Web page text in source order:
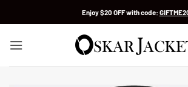
Enjoy $20 OFF with code: